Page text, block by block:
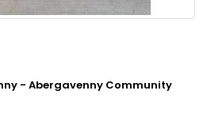
- Abergavenny Community